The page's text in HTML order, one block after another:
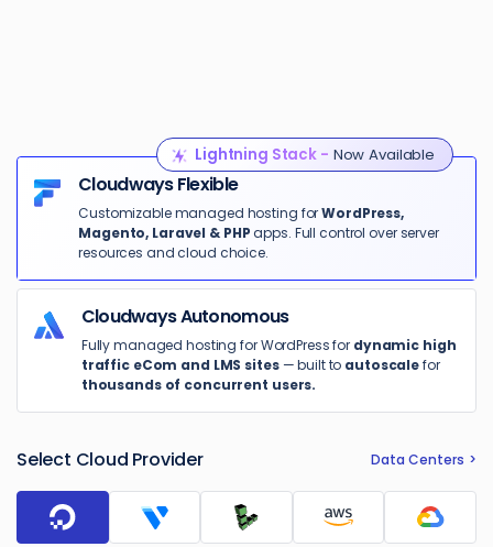
Cloudways Flexible
Customizable managed hosting forWordPress,
Magento, Laravel & PHPapps. Full control over server
resources and cloud choice.
Lightning Stack - Now Available
Cloudways Autonomous
Fully managed hosting for WordPress for dynamic high
traffic eCom and LMS sites— built to autoscalefor
thousands of concurrent users.
Select Cloud Provider Data Centers